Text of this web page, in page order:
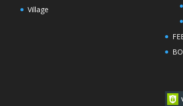
Village